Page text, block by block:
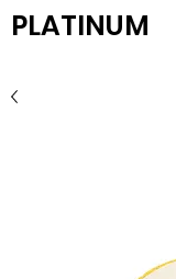
PLATINUM